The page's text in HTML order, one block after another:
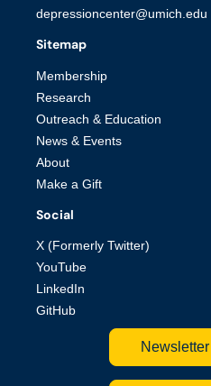
depressioncenter@umich.edu
Sitemap
Membership
Research
Outreach & Education
News & Events
About
Make a Gift
Social
X (Formerly Twitter)
YouTube
LinkedIn
GitHub